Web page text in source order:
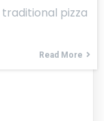
pizza
Read More